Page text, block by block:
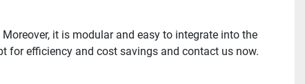
it is modular and easy to integrate into the
for efficiency and cost savings and contact us now.